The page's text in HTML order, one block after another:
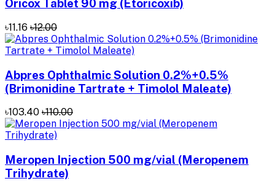
Oricox Tablet 90 mg (Etoricoxib)
৳11.16 ৳12.00
Abpres Ophthalmic Solution 0.2%+0.5%
(Brimonidine Tartrate + Timolol Maleate)
৳103.40 ৳110.00
Meropen Injection 500 mg/vial (Meropenem
Trihydrate)